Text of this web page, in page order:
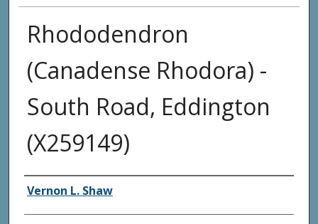
Rhododendron
(Canadense Rhodora) -
South Road, Eddington
(X259149)
Creator
Vernon L. Shaw